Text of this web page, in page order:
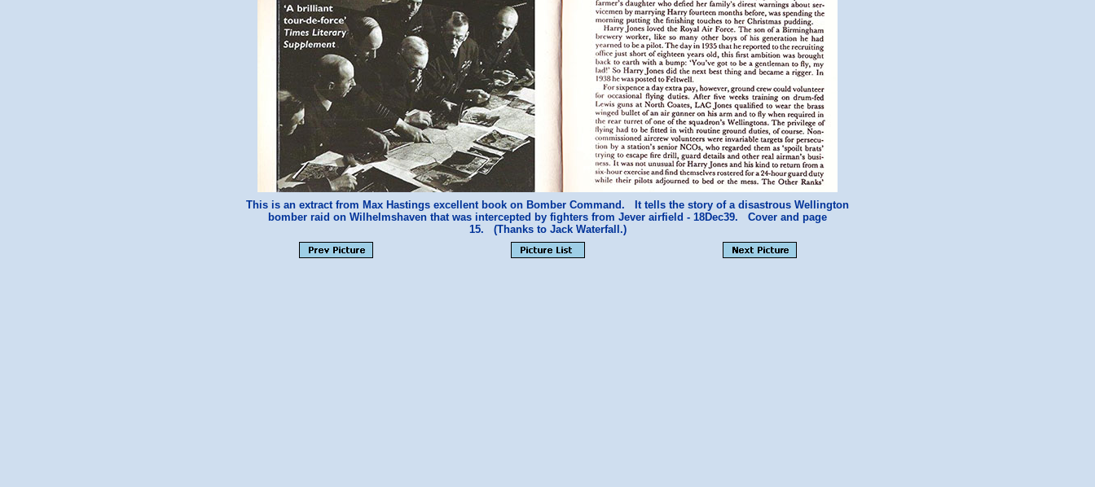
This is an extract from Max Hastings excellent book on Bomber Command. It tells the story of a disastrous Wellington
bomber raid on Wilhelmshaven that was intercepted by fighters from Jever airfield - 18Dec39. Cover and page
15. (Thanks to Jack Waterfall.)